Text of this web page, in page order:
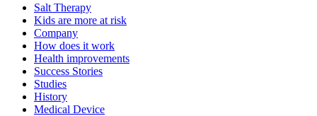
Salt Therapy
Kids are more at risk
Company
How does it work
Health improvements
Success Stories
Studies
History
Medical Device